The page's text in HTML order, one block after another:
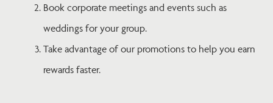
Book corporate meetings and events such as
weddings for your group.
Take advantage of our promotions to help you earn
rewards faster.